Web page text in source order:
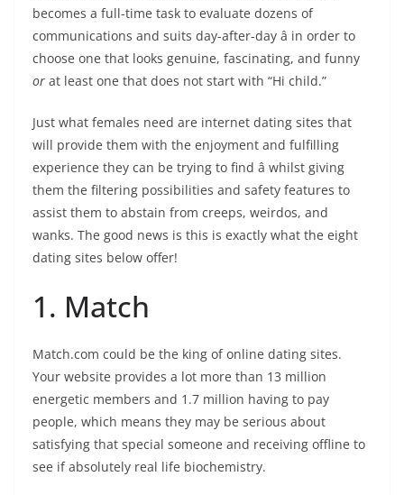
becomes a full-time task to evaluate dozens of
communications and suits day-after-day â in order to
choose one that looks genuine, fascinating, and funny
or at least one that does not start with “Hi child.”
Just what females need are internet dating sites that
will provide them with the enjoyment and fulfilling
experience they can be trying to find â whilst giving
them the filtering possibilities and safety features to
assist them to abstain from creeps, weirdos, and
wanks. The good news is this is exactly what the eight
dating sites below offer!
1. Match
Match.com could be the king of online dating sites.
Your website provides a lot more than 13 million
energetic members and 1.7 million having to pay
people, which means they may be serious about
satisfying that special someone and receiving offline to
see if absolutely real life biochemistry.